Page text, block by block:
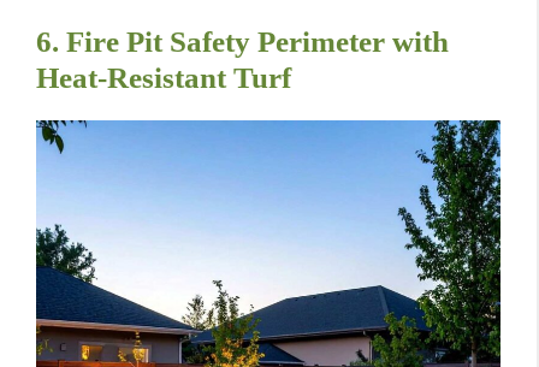
6. Fire Pit Safety Perimeter with
Heat-Resistant Turf